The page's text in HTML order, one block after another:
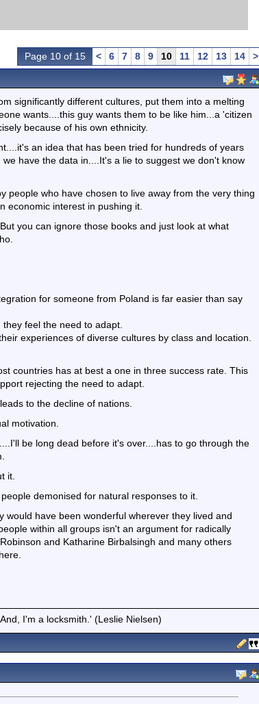
Page 10 of 15 < 6 7 8 9 10 11 12 13 14
>
significantly different cultures, put them into a melting
wants....this guy wants them to be like him...a 'citizen
because of his own ethnicity.
an idea that has been tried for hundreds of years
have the data in....It's a lie to suggest we don't know
people who have chosen to live away from the very thing
economic interest in pushing it.
you can ignore those books and just look at what
for someone from Poland is far easier than say
feel the need to adapt.
experiences of diverse cultures by class and location.
countries has at best a one in three success rate. This
rejecting the need to adapt.
to the decline of nations.
motivation.
be long dead before it's over....has to go through the
it.
demonised for natural responses to it.
have been wonderful wherever they lived and
within all groups isn't an argument for radically
and Katharine Birbalsingh and many others
I'm a locksmith.' (Leslie Nielsen)